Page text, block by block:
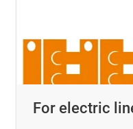
For electric